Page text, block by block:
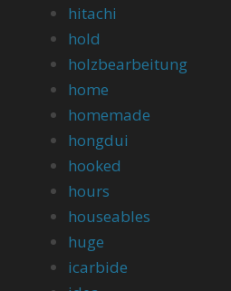
hitachi
hold
holzbearbeitung
home
homemade
hongdui
hooked
hours
houseables
huge
icarbide